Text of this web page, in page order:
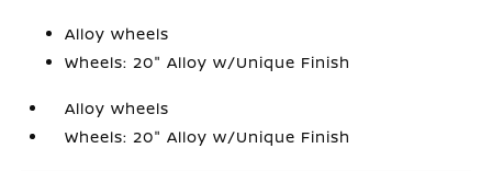
Alloy wheels
Wheels: 20" Alloy w/Unique Finish
Alloy wheels
Wheels: 20" Alloy w/Unique Finish